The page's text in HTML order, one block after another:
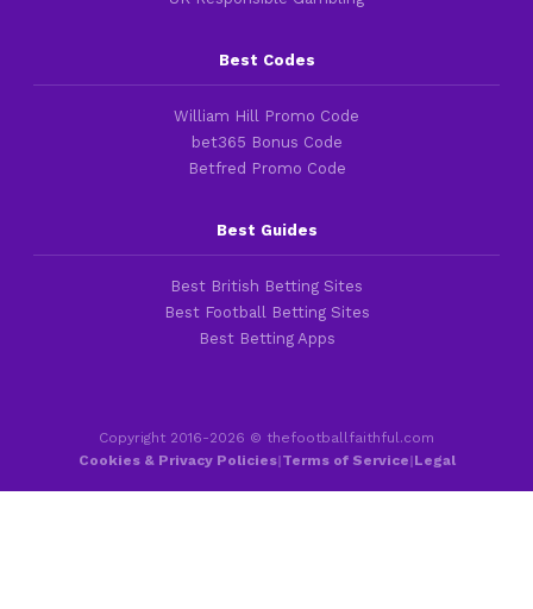
Best Codes
William Hill Promo Code
bet365 Bonus Code
Betfred Promo Code
Best Guides
Best British Betting Sites
Best Football Betting Sites
Best Betting Apps
Copyright 2016-2026 © thefootballfaithful.com
Cookies & Privacy Policies|Terms of Service|Legal